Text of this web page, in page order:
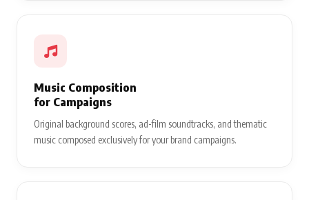
Music Composition
for Campaigns
Original background scores, ad-film soundtracks, and thematic
music composed exclusively for your brand campaigns.